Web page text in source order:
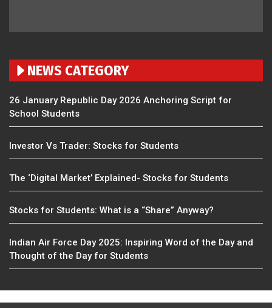
NEWS CATEGORY
26 January Republic Day 2026 Anchoring Script for
School Students
Investor Vs Trader: Stocks for Students
The ‘Digital Market’ Explained- Stocks for Students
Stocks for Students: What is a “Share” Anyway?
Indian Air Force Day 2025: Inspiring Word of the Day and
Thought of the Day for Students